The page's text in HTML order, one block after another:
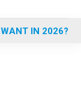
IN 2026?